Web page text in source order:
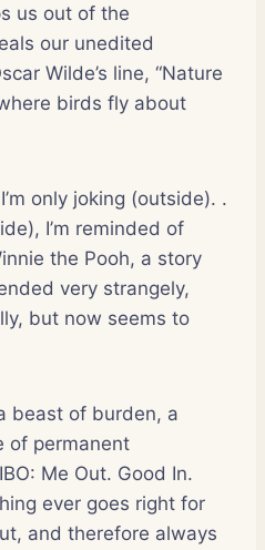
us out of the
our unedited
Wilde’s line, “Nature
birds fly about
only joking (outside). .
I’m reminded of
the Pooh, a story
very strangely,
but now seems to
beast of burden, a
of permanent
Me Out. Good In.
ever goes right for
and therefore always